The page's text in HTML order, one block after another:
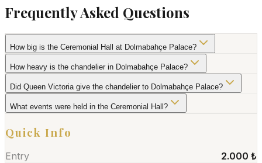
Frequently Asked Questions
How big is the Ceremonial Hall at Dolmabahçe Palace?
How heavy is the chandelier in Dolmabahçe Palace?
Did Queen Victoria give the chandelier to Dolmabahçe Palace?
What events were held in the Ceremonial Hall?
Quick Info
Entry
2.000 ₺